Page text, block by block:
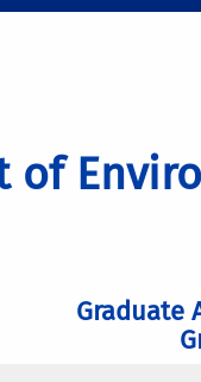
of
Graduate